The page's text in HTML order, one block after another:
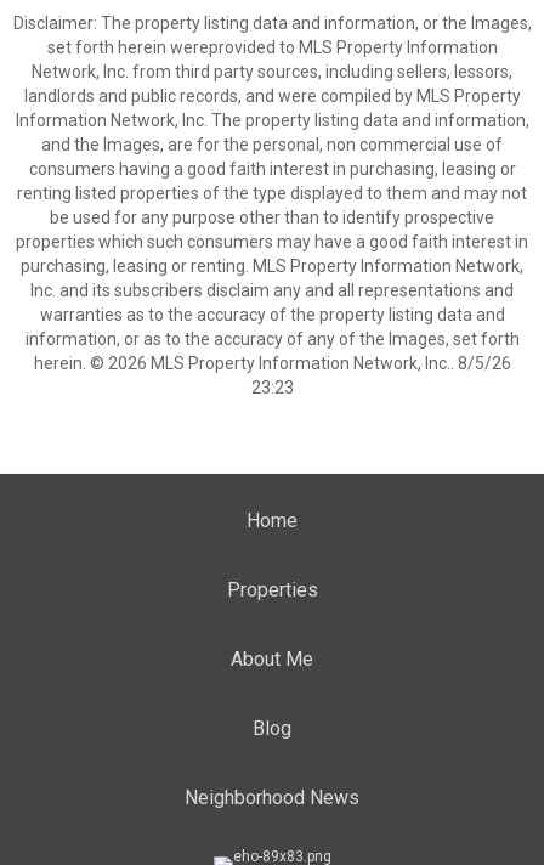
Disclaimer: The property listing data and information, or the Images,
set forth herein wereprovided to MLS Property Information
Network, Inc. from third party sources, including sellers, lessors,
landlords and public records, and were compiled by MLS Property
Information Network, Inc. The property listing data and information,
and the Images, are for the personal, non commercial use of
consumers having a good faith interest in purchasing, leasing or
renting listed properties of the type displayed to them and may not
be used for any purpose other than to identify prospective
properties which such consumers may have a good faith interest in
purchasing, leasing or renting. MLS Property Information Network,
Inc. and its subscribers disclaim any and all representations and
warranties as to the accuracy of the property listing data and
information, or as to the accuracy of any of the Images, set forth
herein. © 2026 MLS Property Information Network, Inc.. 8/5/26
23:23
Home
Properties
About Me
Blog
Neighborhood News